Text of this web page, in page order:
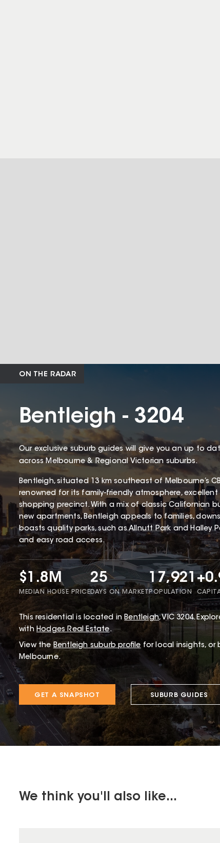
ON THE RADAR
Bentleigh - 3204
Our exclusive suburb guides will give you an up to
across Melbourne & Regional Victorian suburbs.
Bentleigh, situated 13 km southeast of Melbourne’s
renowned for its family-friendly atmosphere,
shopping precinct. With a mix of classic Californian
new apartments, Bentleigh appeals to families,
boasts quality parks, such as Allnutt Park and Halley
and easy road access.
$1.8M
MEDIAN HOUSE PRICE
25
DAYS ON MARKET
17,921
POPULATION
This residential is located in Bentleigh,VIC 3204.
with Hodges Real Estate.
View the Bentleigh suburb profile for local insights, or
Melbourne.
GET A SNAPSHOT SUBURB GUIDES
We think you'll also like...